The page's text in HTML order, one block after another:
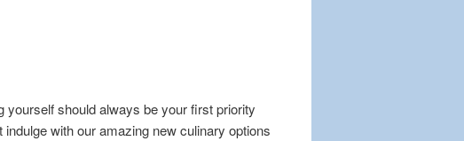
should always be your first priority
with our amazing new culinary options